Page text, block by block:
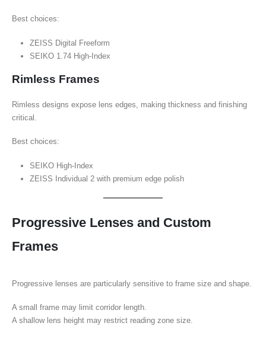
Best choices:
ZEISS Digital Freeform
SEIKO 1.74 High-Index
Rimless Frames
Rimless designs expose lens edges, making thickness and finishing
critical.
Best choices:
SEIKO High-Index
ZEISS Individual 2 with premium edge polish
Progressive Lenses and Custom
Frames
Progressive lenses are particularly sensitive to frame size and shape.
A small frame may limit corridor length.
A shallow lens height may restrict reading zone size.